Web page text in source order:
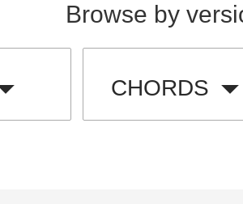
Browse by
CHORDS